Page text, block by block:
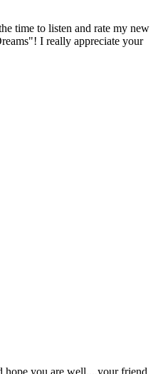
time to listen and rate my new
I really appreciate your